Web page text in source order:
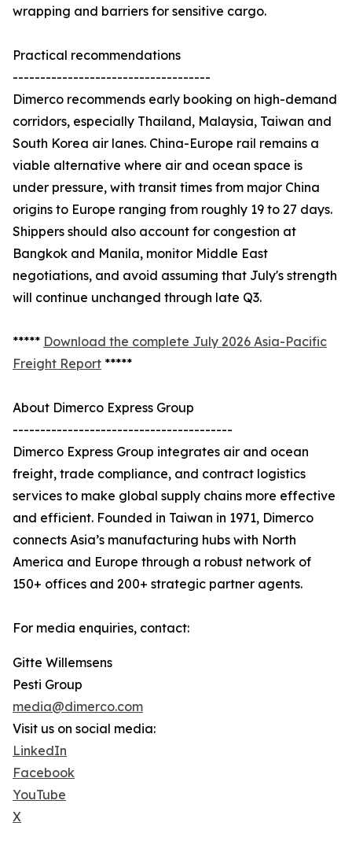
wrapping and barriers for sensitive cargo.
Practical recommendations
------------------------------------
Dimerco recommends early booking on high-demand
corridors, especially Thailand, Malaysia, Taiwan and
South Korea air lanes. China-Europe rail remains a
viable alternative where air and ocean space is
under pressure, with transit times from major China
origins to Europe ranging from roughly 19 to 27 days.
Shippers should also account for congestion at
Bangkok and Manila, monitor Middle East
negotiations, and avoid assuming that July's strength
will continue unchanged through late Q3.
***** Download the complete July 2026 Asia-Pacific
Freight Report *****
About Dimerco Express Group
----------------------------------------
Dimerco Express Group integrates air and ocean
freight, trade compliance, and contract logistics
services to make global supply chains more effective
and efficient. Founded in Taiwan in 1971, Dimerco
connects Asia’s manufacturing hubs with North
America and Europe through a robust network of
150+ offices and 200+ strategic partner agents.
For media enquiries, contact:
Gitte Willemsens
Pesti Group
media@dimerco.com
Visit us on social media:
LinkedIn
Facebook
YouTube
X